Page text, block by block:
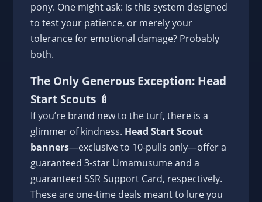
pony. One might ask: is this system designed
to test your patience, or merely your
tolerance for emotional damage? Probably
both.
The Only Generous Exception: Head
Start Scouts 🍼
If you’re brand new to the turf, there is a
glimmer of kindness. Head Start Scout
banners—exclusive to 10-pulls only—offer a
guaranteed 3-star Umamusume and a
guaranteed SSR Support Card, respectively.
These are one-time deals meant to lure you